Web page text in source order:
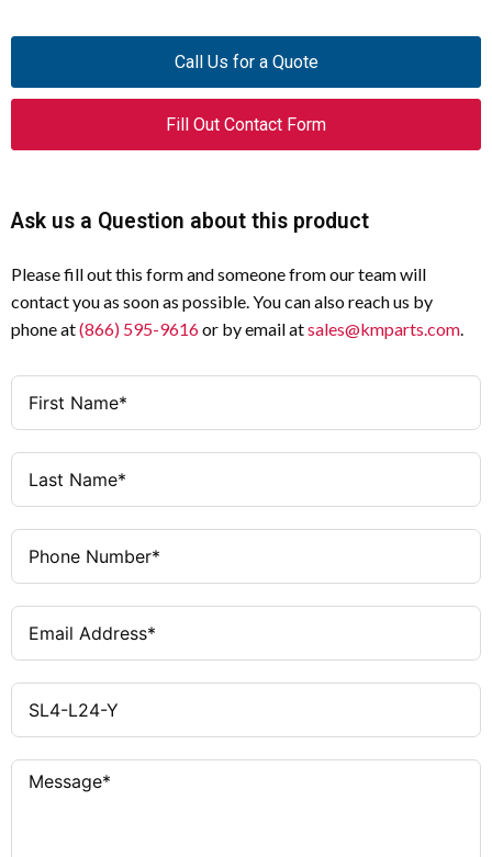
Call Us for a Quote
Fill Out Contact Form
Ask us a Question about this product
Please fill out this form and someone from our team will
contact you as soon as possible. You can also reach us by
phone at(866) 595-9616or by email atsales@kmparts.com.